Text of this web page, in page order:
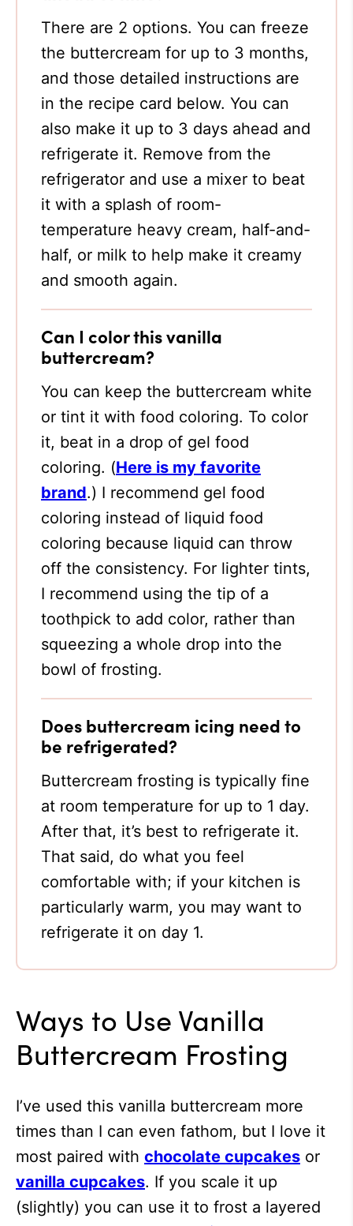
There are 2 options. You can freeze
the buttercream for up to 3 months,
and those detailed instructions are
in the recipe card below. You can
also make it up to 3 days ahead and
refrigerate it. Remove from the
refrigerator and use a mixer to beat
it with a splash of room-
temperature heavy cream, half-and-
half, or milk to help make it creamy
and smooth again.
Can I color this vanilla
buttercream?
You can keep the buttercream white
or tint it with food coloring. To color
it, beat in a drop of gel food
coloring. (Here is my favorite
brand.) I recommend gel food
coloring instead of liquid food
coloring because liquid can throw
off the consistency. For lighter tints,
I recommend using the tip of a
toothpick to add color, rather than
squeezing a whole drop into the
bowl of frosting.
Does buttercream icing need to
be refrigerated?
Buttercream frosting is typically fine
at room temperature for up to 1 day.
After that, it’s best to refrigerate it.
That said, do what you feel
comfortable with; if your kitchen is
particularly warm, you may want to
refrigerate it on day 1.
Ways to Use Vanilla
Buttercream Frosting
I’ve used this vanilla buttercream more
times than I can even fathom, but I love it
most paired with chocolate cupcakes or
vanilla cupcakes. If you scale it up
(slightly) you can use it to frost a layered